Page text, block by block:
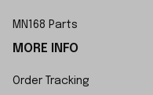
MN168 Parts
MORE INFO
Order Tracking